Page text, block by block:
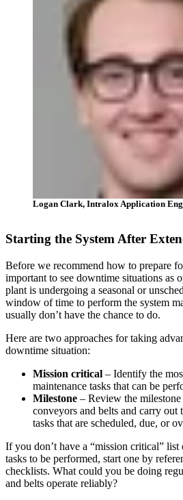
Logan Clark, Intralox Application
Starting the System After
Before we recommend how to prepare
important to see downtime situations as
plant is undergoing a seasonal or
window of time to perform the system
usually don’t have the chance to do.
Here are two approaches for taking
downtime situation:
Mission critical – Identify the
maintenance tasks that can be
Milestone – Review the
conveyors and belts and carry out
tasks that are scheduled, due, or
If you don’t have a “mission critical”
tasks to be performed, start one by
checklists. What could you be doing
and belts operate reliably?